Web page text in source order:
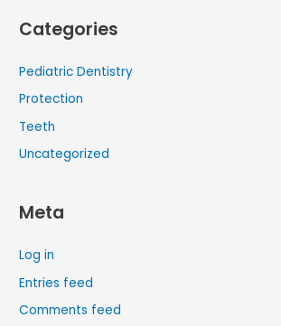
Categories
Pediatric Dentistry
Protection
Teeth
Uncategorized
Meta
Log in
Entries feed
Comments feed